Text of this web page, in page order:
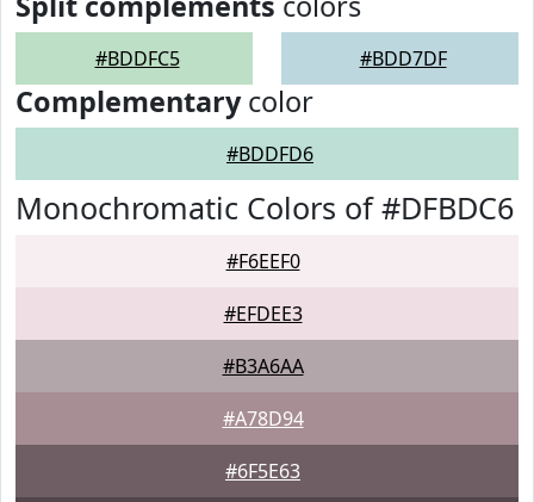
#BDDFC5 #BDD7DF
Complementarycolor
#BDDFD6
Monochromatic Colors of #DFBDC6
#F6EEF0
#EFDEE3
#B3A6AA
#A78D94
#6F5E63